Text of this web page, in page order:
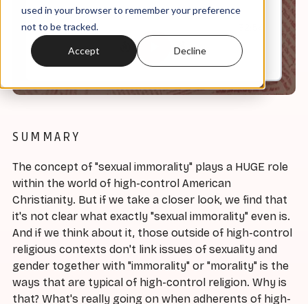
used in your browser to remember your preference
not to be tracked.
Accept Decline
0:00
SUMMARY
The concept of "sexual immorality" plays a HUGE role
within the world of high-control American
Christianity. But if we take a closer look, we find that
it's not clear what exactly "sexual immorality" even is.
And if we think about it, those outside of high-control
religious contexts don't link issues of sexuality and
gender together with "immorality" or "morality" is the
ways that are typical of high-control religion. Why is
that? What's really going on when adherents of high-